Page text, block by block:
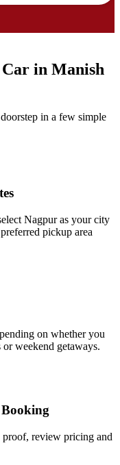
Car in Manish
in a few simple
Nagpur as your city
pickup area
on whether you
weekend getaways.
review pricing and